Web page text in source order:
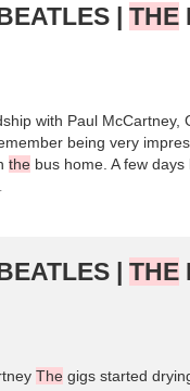
| THE
with Paul McCartney,
being very
the bus home. A few
| THE
The gigs started